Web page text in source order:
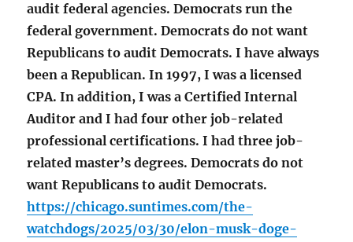
audit federal agencies. Democrats run the
federal government. Democrats do not want
Republicans to audit Democrats. I have always
been a Republican. In 1997, I was a licensed
CPA. In addition, I was a Certified Internal
Auditor and I had four other job-related
professional certifications. I had three job-
related master’s degrees. Democrats do not
want Republicans to audit Democrats.
https://chicago.suntimes.com/the-
watchdogs/2025/03/30/elon-musk-doge-